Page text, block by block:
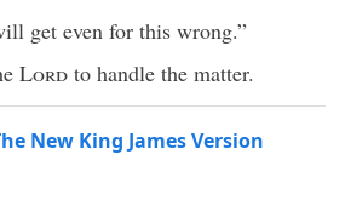
get even for this wrong.”
Lord to handle the matter.
New King James Version